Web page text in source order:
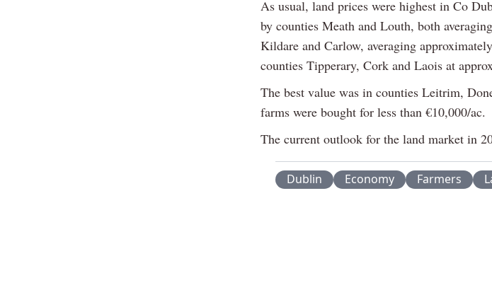
As usual, land prices were highest in Co
by counties Meath and Louth, both
Kildare and Carlow, averaging
counties Tipperary, Cork and Laois at
The best value was in counties Leitrim,
farms were bought for less than €10,000/ac.
The current outlook for the land market in
Dublin Economy Farmers